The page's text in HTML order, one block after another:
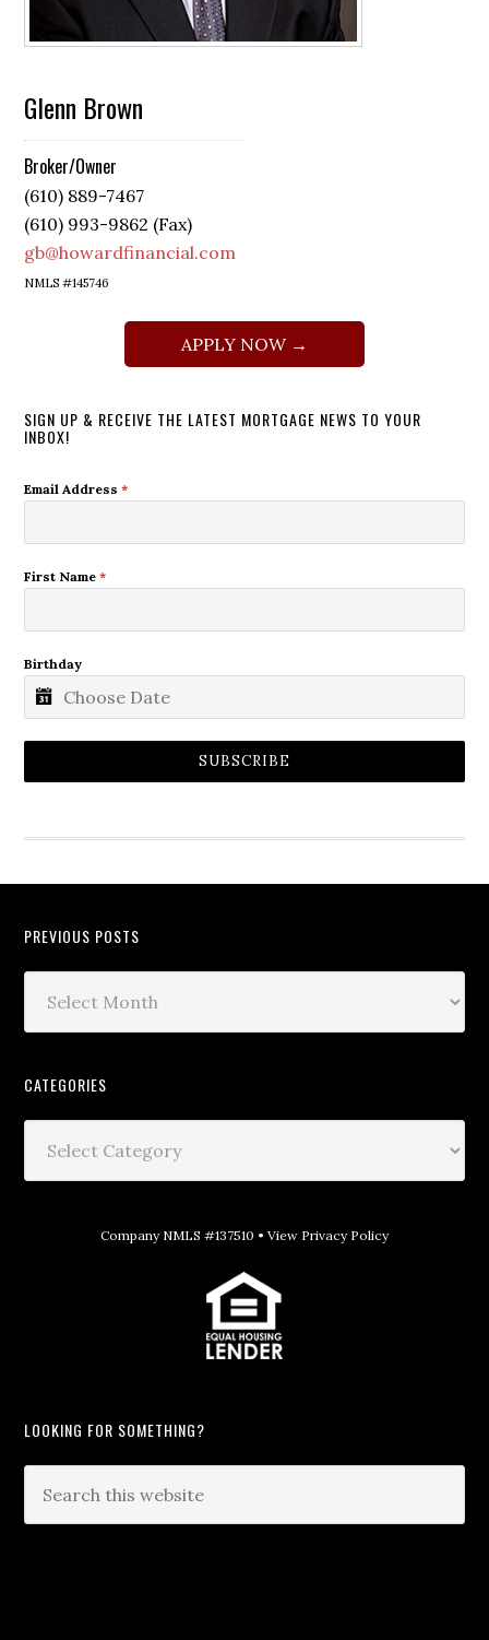
Glenn Brown
Broker/Owner
(610) 889-7467
(610) 993-9862 (Fax)
gb@howardfinancial.com
NMLS #145746
APPLY NOW →
SIGN UP & RECEIVE THE LATEST MORTGAGE NEWS TO YOUR
INBOX!
Email Address*
First Name*
Birthday
SUBSCRIBE
PREVIOUS POSTS
CATEGORIES
Company NMLS #137510 • View Privacy Policy
LOOKING FOR SOMETHING?